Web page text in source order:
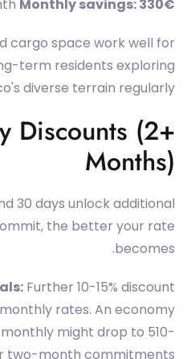
Monthly savings: 330€
cargo space work well for
term residents exploring
diverse terrain regularly.
Discounts (2+
Months)
30 days unlock additional
the better your rate
becomes.
Further 10-15% discount
rates. An economy
might drop to 510-
two-month commitments.